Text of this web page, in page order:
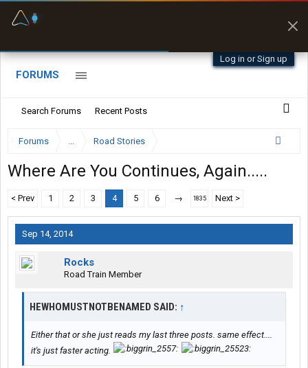
Log in or Sign up
FORUMS
Search Forums Recent Posts
Forums ... Road Stories
Where Are You Continues, Again.....
< Prev 1 2 3 4 5 6 → 1835 Next >
Sep 14, 2014
Rocks
Road Train Member
HEWHOMUSTNOTBENAMED SAID: ↑
Either that or she just reads my last three posts. same effect....
it's just faster acting.